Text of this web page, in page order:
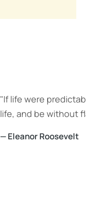
"If life were
life, and be without
— Eleanor Roosevelt